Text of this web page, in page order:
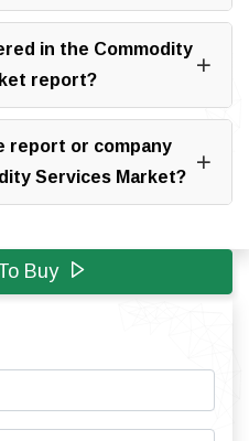
in the Commodity
report?
report or company
Services Market?
Buy